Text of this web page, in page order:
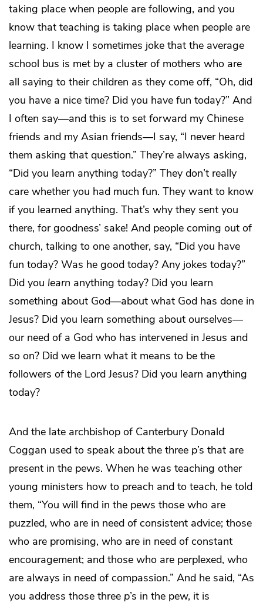
taking place when people are following, and you
know that teaching is taking place when people are
learning. I know I sometimes joke that the average
school bus is met by a cluster of mothers who are
all saying to their children as they come off, “Oh, did
you have a nice time? Did you have fun today?” And
I often say—and this is to set forward my Chinese
friends and my Asian friends—I say, “I never heard
them asking that question.” They’re always asking,
“Did you learn anything today?” They don’t really
care whether you had much fun. They want to know
if you learned anything. That’s why they sent you
there, for goodness’ sake! And people coming out of
church, talking to one another, say, “Did you have
fun today? Was he good today? Any jokes today?”
Did you learn anything today? Did you learn
something about God—about what God has done in
Jesus? Did you learn something about ourselves—
our need of a God who has intervened in Jesus and
so on? Did we learn what it means to be the
followers of the Lord Jesus? Did you learn anything
today?
And the late archbishop of Canterbury Donald
Coggan used to speak about the three p’s that are
present in the pews. When he was teaching other
young ministers how to preach and to teach, he told
them, “You will find in the pews those who are
puzzled, who are in need of consistent advice; those
who are promising, who are in need of constant
encouragement; and those who are perplexed, who
are always in need of compassion.” And he said, “As
you address those three p’s in the pew, it is